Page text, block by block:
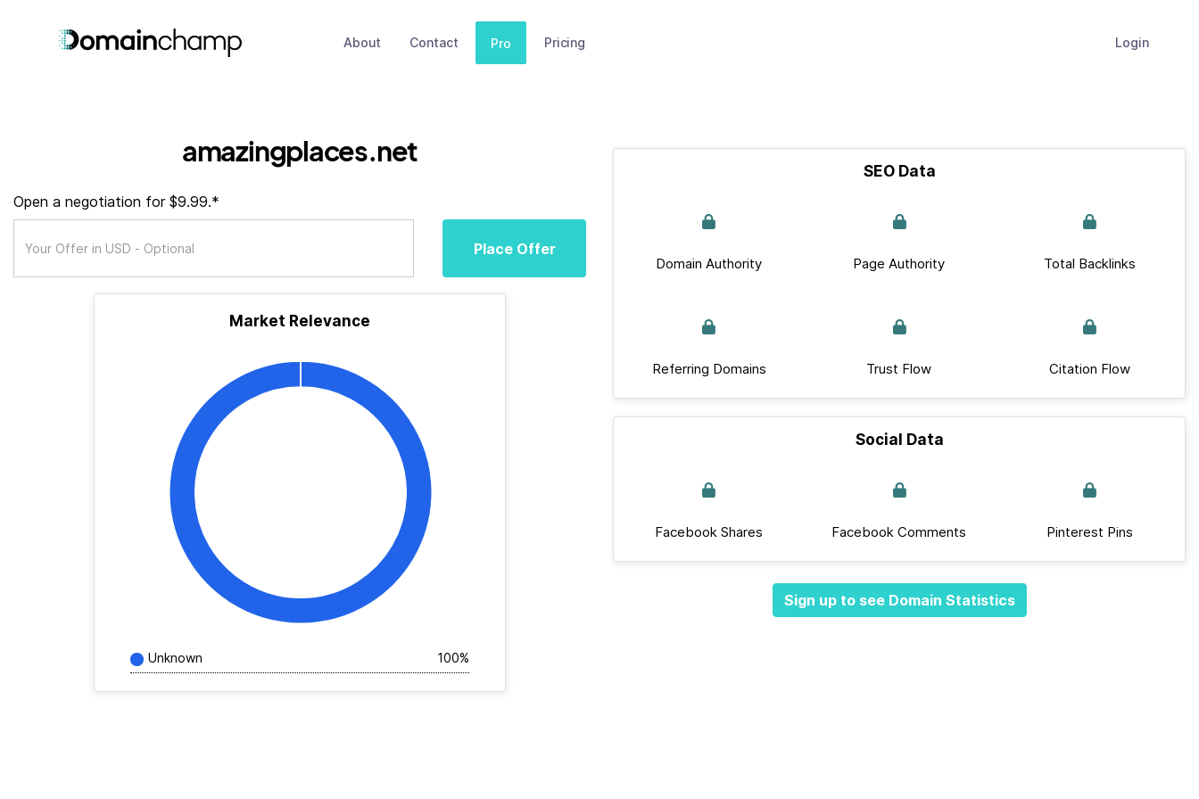
About Contact Pro Pricing Login
amazingplaces.net
Open a negotiation for $9.99.*
Place Offer
Market Relevance
Unknown 100%
SEO Data
Domain Authority Page Authority Total Backlinks
Referring Domains Trust Flow Citation Flow
Social Data
Facebook Shares Facebook Comments Pinterest Pins
Sign up to see Domain Statistics